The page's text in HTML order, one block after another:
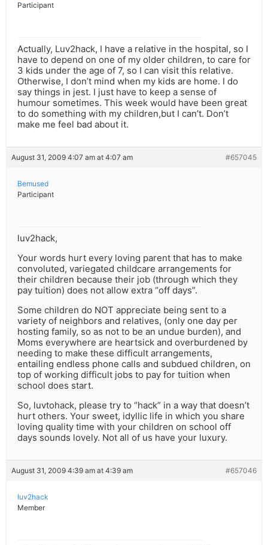
Participant
Actually, Luv2hack, I have a relative in the hospital, so I
have to depend on one of my older children, to care for
3 kids under the age of 7, so I can visit this relative.
Otherwise, I don’t mind when my kids are home. I do
say things in jest. I just have to keep a sense of
humour sometimes. This week would have been great
to do something with my children,but I can’t. Don’t
make me feel bad about it.
August 31, 2009 4:07 am at 4:07 am #657045
Bemused
Participant
luv2hack,
Your words hurt every loving parent that has to make
convoluted, variegated childcare arrangements for
their children because their job (through which they
pay tuition) does not allow extra “off days”.
Some children do NOT appreciate being sent to a
variety of neighbors and relatives, (only one day per
hosting family, so as not to be an undue burden), and
Moms everywhere are heartsick and overburdened by
needing to make these difficult arrangements,
entailing endless phone calls and subdued children, on
top of working difficult jobs to pay for tuition when
school does start.
So, luvtohack, please try to “hack” in a way that doesn’t
hurt others. Your sweet, idyllic life in which you share
loving quality time with your children on school off
days sounds lovely. Not all of us have your luxury.
August 31, 2009 4:39 am at 4:39 am #657046
luv2hack
Member